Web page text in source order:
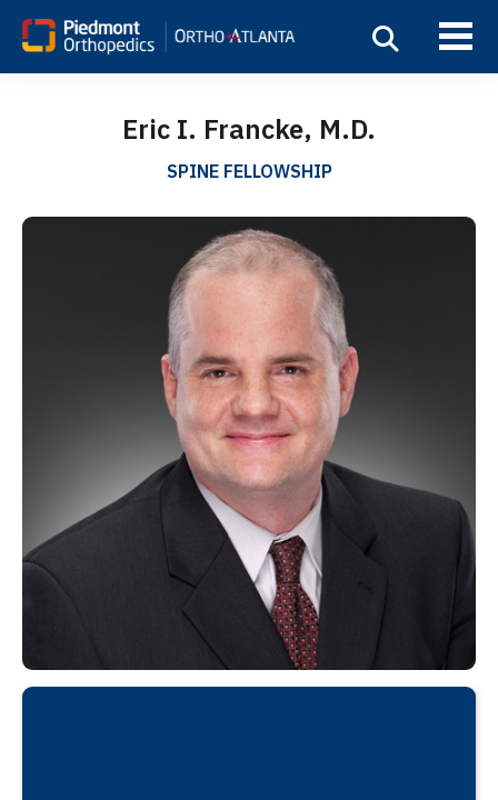
Eric I. Francke, M.D.
SPINE FELLOWSHIP